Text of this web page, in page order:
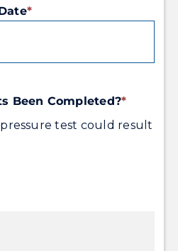
*
Been Completed?*
test could result